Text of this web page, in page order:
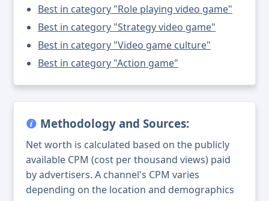
Best in category "Role playing video game"
Best in category "Strategy video game"
Best in category "Video game culture"
Best in category "Action game"
Methodology and Sources:
Net worth is calculated based on the publicly
available CPM (cost per thousand views) paid
by advertisers. A channel's CPM varies
depending on the location and demographics